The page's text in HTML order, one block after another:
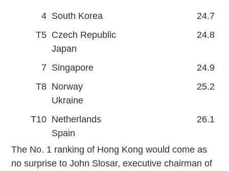
4 South Korea
24.7
T5 Czech Republic
Japan
24.8
7 Singapore
24.9
T8 Norway
Ukraine
25.2
T10 Netherlands
Spain
26.1
The No. 1 ranking of Hong Kong would come as
no surprise to John Slosar, executive chairman of